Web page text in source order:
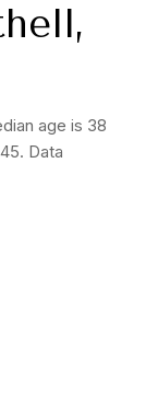
age is 38
Data